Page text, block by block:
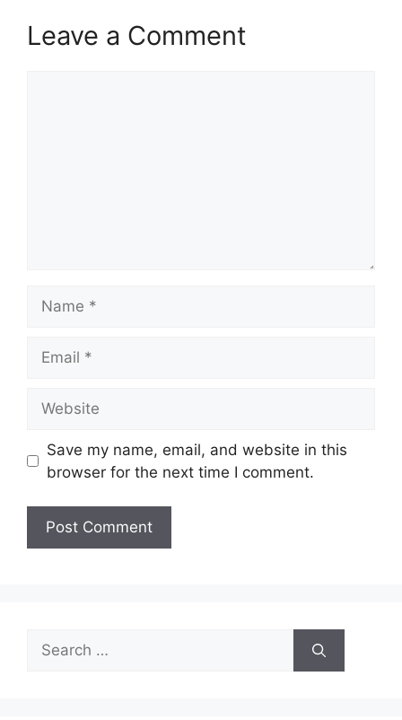
Leave a Comment
Save my name, email, and website in this
browser for the next time I comment.
Search
for: